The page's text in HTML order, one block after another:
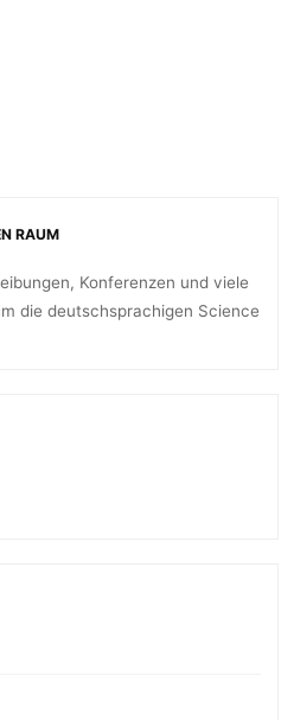
RAUM
Konferenzen und viele
die deutschsprachigen Science